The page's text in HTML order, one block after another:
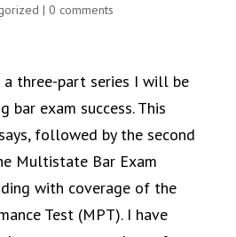
| 0 comments
three-part series I will be
bar exam success. This
followed by the second
Multistate Bar Exam
with coverage of the
Test (MPT). I have